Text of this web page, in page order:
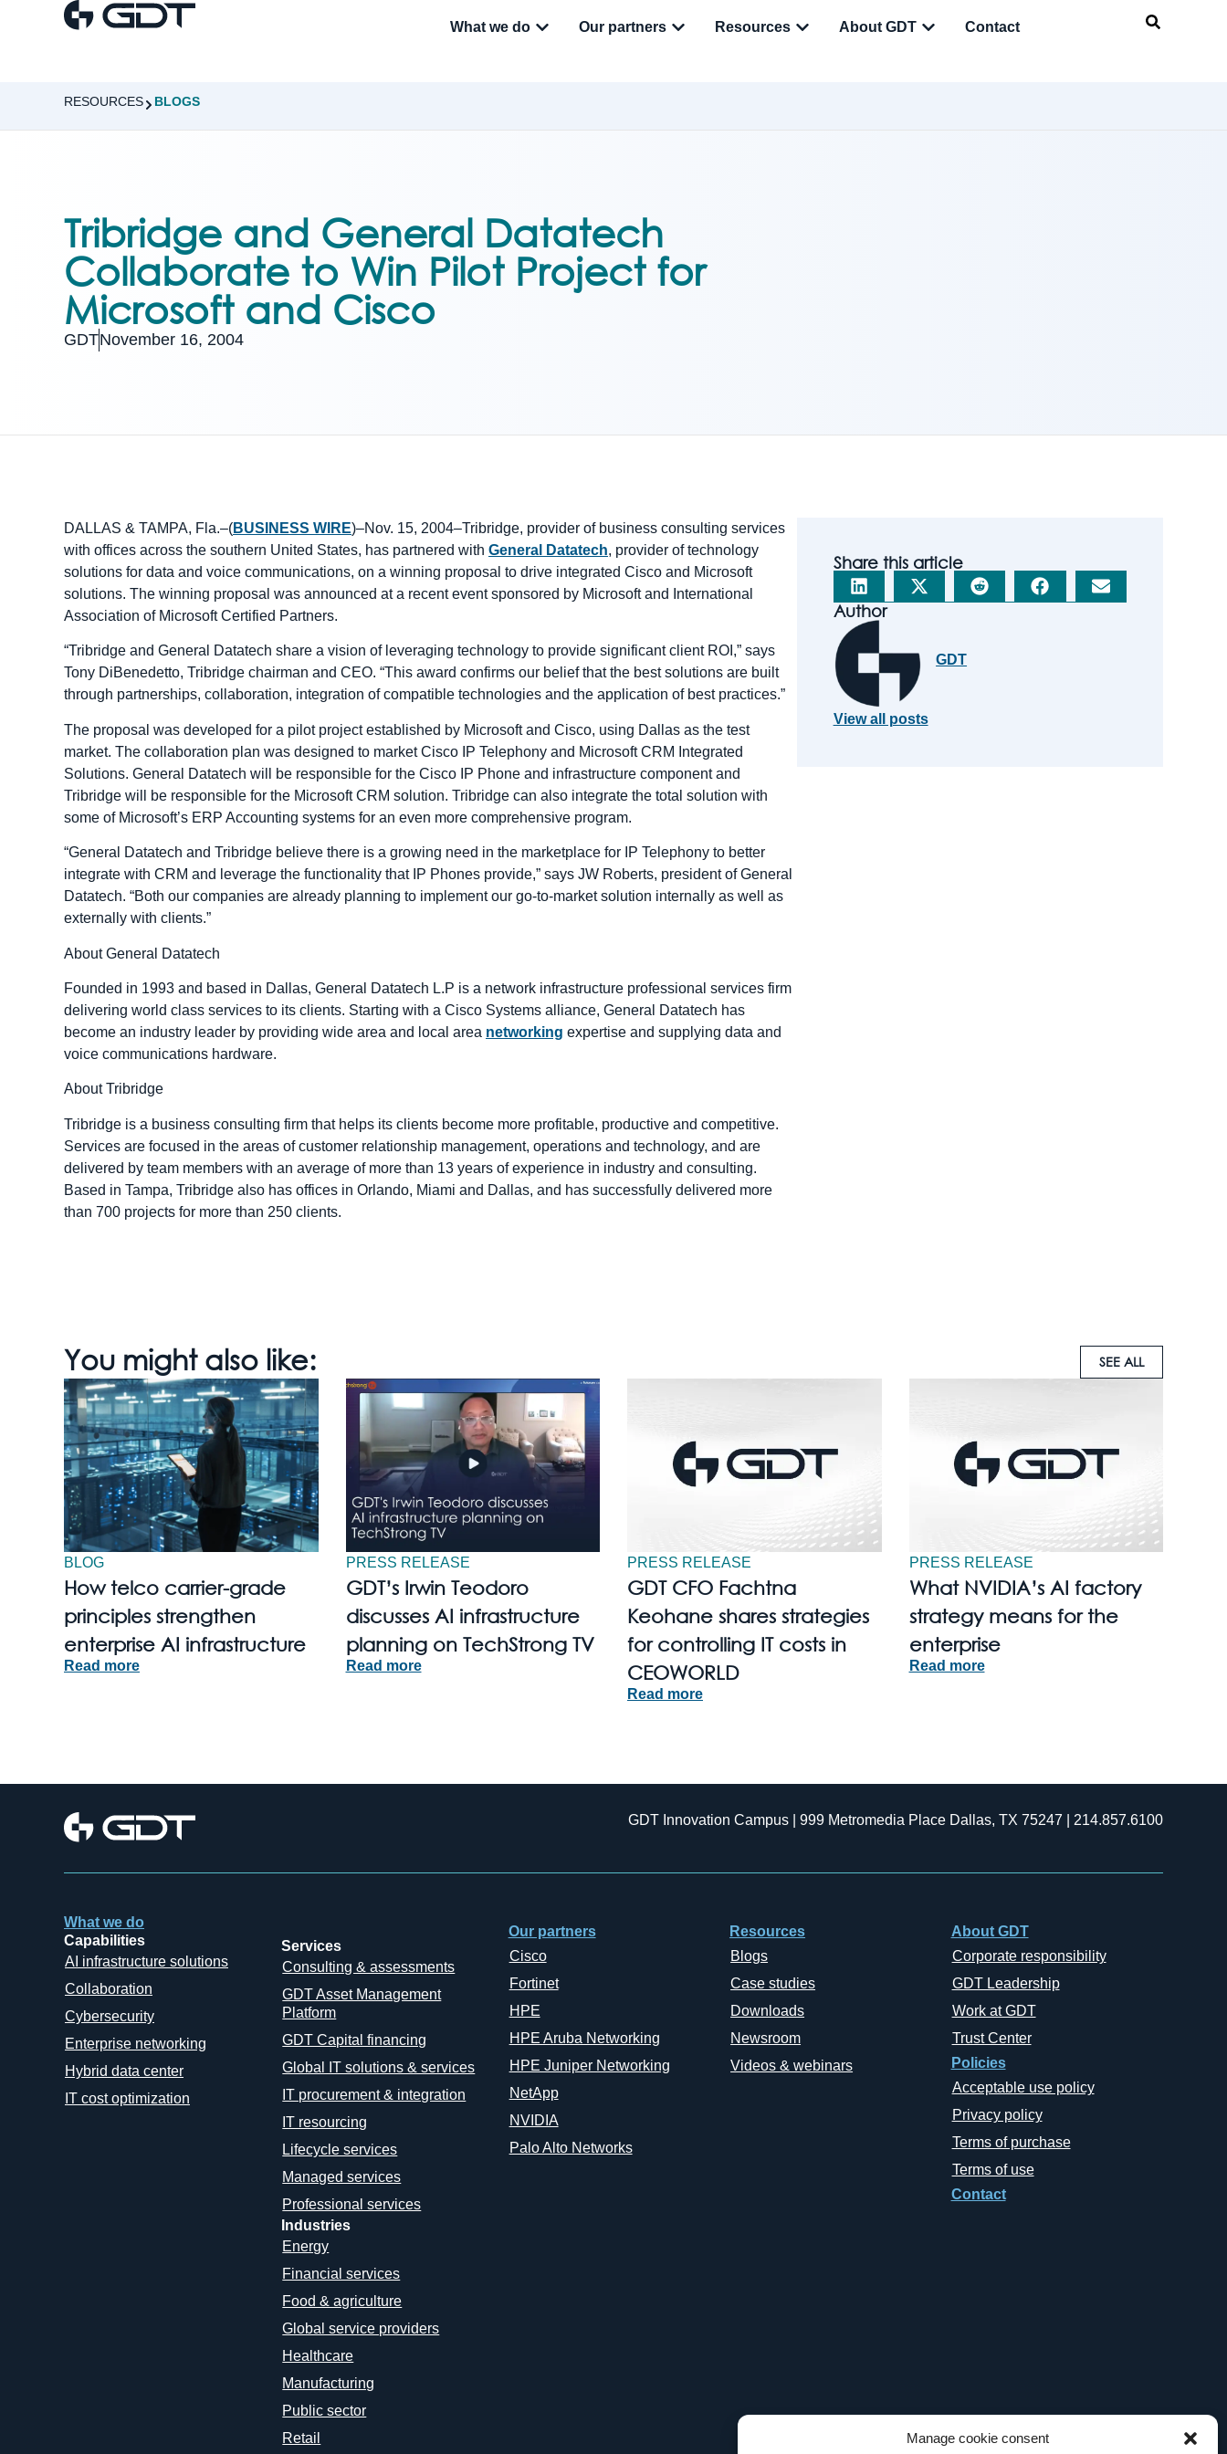
Manage cookie consent
What we do Our partners Resources About GDT Contact
RESOURCES BLOGS
Tribridge and General Datatech
Collaborate to Win Pilot Project for
Microsoft and Cisco
GDTNovember 16, 2004
DALLAS & TAMPA, Fla.–(BUSINESS WIRE)–Nov. 15, 2004–Tribridge, provider of business consulting services
with offices across the southern United States, has partnered with General Datatech, provider of technology
solutions for data and voice communications, on a winning proposal to drive integrated Cisco and Microsoft
solutions. The winning proposal was announced at a recent event sponsored by Microsoft and International
Association of Microsoft Certified Partners.
“Tribridge and General Datatech share a vision of leveraging technology to provide significant client ROI,” says
Tony DiBenedetto, Tribridge chairman and CEO. “This award confirms our belief that the best solutions are built
through partnerships, collaboration, integration of compatible technologies and the application of best practices.”
The proposal was developed for a pilot project established by Microsoft and Cisco, using Dallas as the test
market. The collaboration plan was designed to market Cisco IP Telephony and Microsoft CRM Integrated
Solutions. General Datatech will be responsible for the Cisco IP Phone and infrastructure component and
Tribridge will be responsible for the Microsoft CRM solution. Tribridge can also integrate the total solution with
some of Microsoft’s ERP Accounting systems for an even more comprehensive program.
“General Datatech and Tribridge believe there is a growing need in the marketplace for IP Telephony to better
integrate with CRM and leverage the functionality that IP Phones provide,” says JW Roberts, president of General
Datatech. “Both our companies are already planning to implement our go-to-market solution internally as well as
externally with clients.”
About General Datatech
Founded in 1993 and based in Dallas, General Datatech L.P is a network infrastructure professional services firm
delivering world class services to its clients. Starting with a Cisco Systems alliance, General Datatech has
become an industry leader by providing wide area and local area networking expertise and supplying data and
voice communications hardware.
About Tribridge
Tribridge is a business consulting firm that helps its clients become more profitable, productive and competitive.
Services are focused in the areas of customer relationship management, operations and technology, and are
delivered by team members with an average of more than 13 years of experience in industry and consulting.
Based in Tampa, Tribridge also has offices in Orlando, Miami and Dallas, and has successfully delivered more
than 700 projects for more than 250 clients.
Share this article
Author
GDT
View all posts
You might also like: SEE ALL
BLOG
How telco carrier-grade
principles strengthen
enterprise AI infrastructure
Read more
PRESS RELEASE
GDT’s Irwin Teodoro
discusses AI infrastructure
planning on TechStrong TV
Read more
PRESS RELEASE
GDT CFO Fachtna
Keohane shares strategies
for controlling IT costs in
CEOWORLD
Read more
PRESS RELEASE
What NVIDIA’s AI factory
strategy means for the
enterprise
Read more
GDT Innovation Campus | 999 Metromedia Place Dallas, TX 75247 | 214.857.6100
What we do
Capabilities
AI infrastructure solutions
Collaboration
Cybersecurity
Enterprise networking
Hybrid data center
IT cost optimization
Services
Consulting & assessments
GDT Asset Management
Platform
GDT Capital financing
Global IT solutions & services
IT procurement & integration
IT resourcing
Lifecycle services
Managed services
Professional services
Industries
Energy
Financial services
Food & agriculture
Global service providers
Healthcare
Manufacturing
Public sector
Retail
Our partners
Cisco
Fortinet
HPE
HPE Aruba Networking
HPE Juniper Networking
NetApp
NVIDIA
Palo Alto Networks
Resources
Blogs
Case studies
Downloads
Newsroom
Videos & webinars
About GDT
Corporate responsibility
GDT Leadership
Work at GDT
Trust Center
Policies
Acceptable use policy
Privacy policy
Terms of purchase
Terms of use
Contact